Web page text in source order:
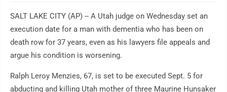
SALT LAKE CITY (AP) -- A Utah judge on Wednesday set an
execution date for a man with dementia who has been on
death row for 37 years, even as his lawyers file appeals and
argue his condition is worsening.
Ralph Leroy Menzies, 67, is set to be executed Sept. 5 for
abducting and killing Utah mother of three Maurine Hunsaker